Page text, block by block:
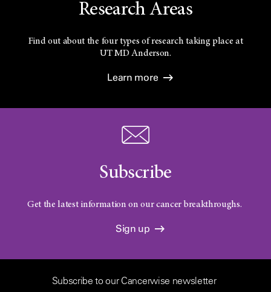
Research Areas
Find out about the four types of research taking place at
UTMD Anderson.
Learn more
Subscribe
Get the latest information on our cancer breakthroughs.
Sign up
Subscribe to our Cancerwise newsletter